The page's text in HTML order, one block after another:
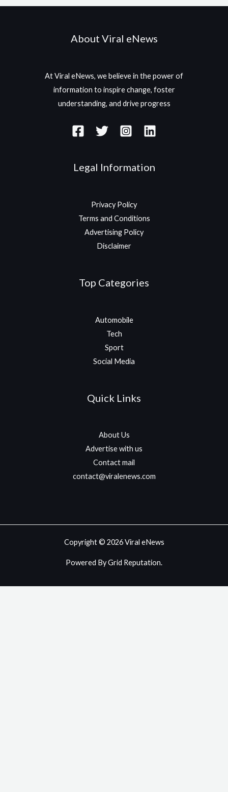
About Viral eNews
At Viral eNews, we believe in the power of
information to inspire change, foster
understanding, and drive progress
Legal Information
Privacy Policy
Terms and Conditions
Advertising Policy
Disclaimer
Top Categories
Automobile
Tech
Sport
Social Media
Quick Links
About Us
Advertise with us
Contact mail
contact@viralenews.com
Copyright © 2026 Viral eNews
Powered By Grid Reputation.